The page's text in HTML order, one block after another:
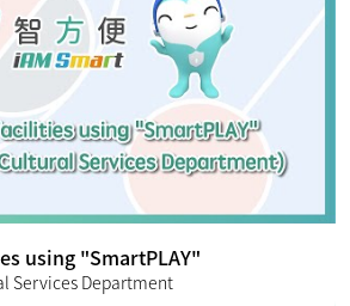
using "SmartPLAY"
Services Department